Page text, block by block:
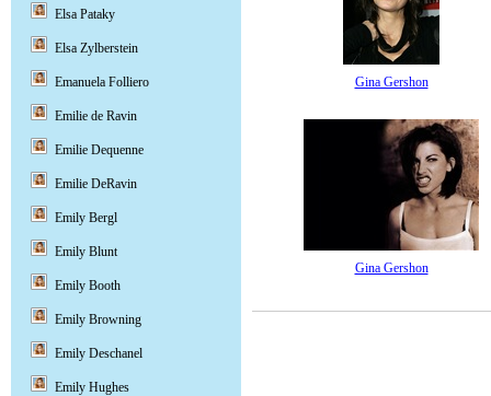
Gina Gershon
Gina Gershon
Elsa Pataky
Elsa Zylberstein
Emanuela Folliero
Emilie de Ravin
Emilie Dequenne
Emilie DeRavin
Emily Bergl
Emily Blunt
Emily Booth
Emily Browning
Emily Deschanel
Emily Hughes